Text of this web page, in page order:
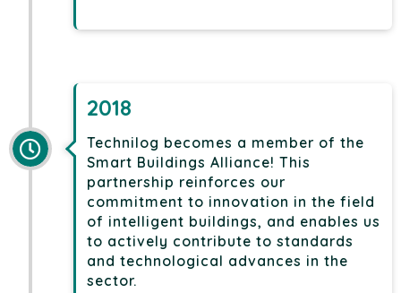
2018
Technilog becomes a member of the
Smart Buildings Alliance! This
partnership reinforces our
commitment to innovation in the field
of intelligent buildings, and enables us
to actively contribute to standards
and technological advances in the
sector.